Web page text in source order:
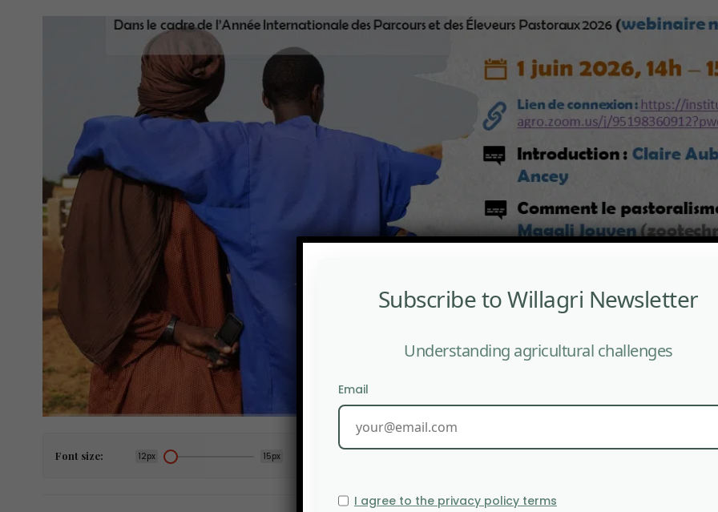
Font size: 12px 15px
Subscribe to Willagri Newsletter
Understanding agricultural challenges
Email
I agree to the privacy policy terms